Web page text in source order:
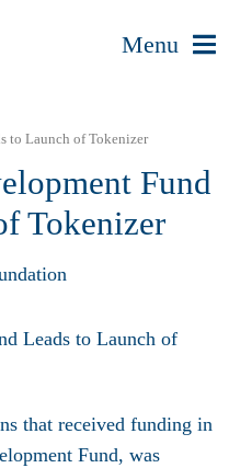
Menu
to Launch of Tokenizer
Fund
Tokenizer
that received funding in
Fund, was